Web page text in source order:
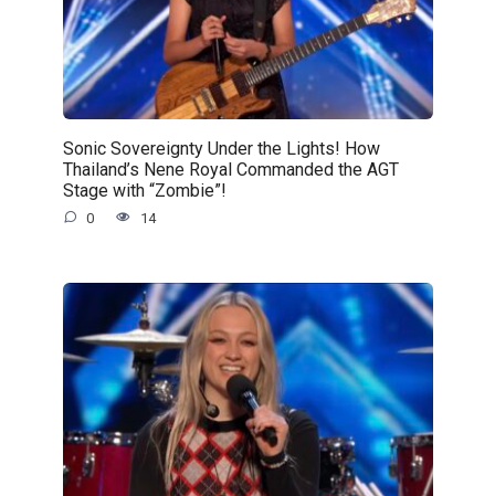
Sonic Sovereignty Under the Lights! How
Thailand’s Nene Royal Commanded the AGT
Stage with “Zombie”!
0 14